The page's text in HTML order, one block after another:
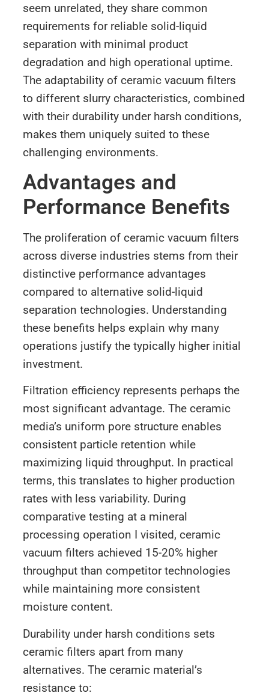
seem unrelated, they share common
requirements for reliable solid-liquid
separation with minimal product
degradation and high operational uptime.
The adaptability of ceramic vacuum filters
to different slurry characteristics, combined
with their durability under harsh conditions,
makes them uniquely suited to these
challenging environments.
Advantages and
Performance Benefits
The proliferation of ceramic vacuum filters
across diverse industries stems from their
distinctive performance advantages
compared to alternative solid-liquid
separation technologies. Understanding
these benefits helps explain why many
operations justify the typically higher initial
investment.
Filtration efficiency represents perhaps the
most significant advantage. The ceramic
media’s uniform pore structure enables
consistent particle retention while
maximizing liquid throughput. In practical
terms, this translates to higher production
rates with less variability. During
comparative testing at a mineral
processing operation I visited, ceramic
vacuum filters achieved 15-20% higher
throughput than competitor technologies
while maintaining more consistent
moisture content.
Durability under harsh conditions sets
ceramic filters apart from many
alternatives. The ceramic material’s
resistance to: